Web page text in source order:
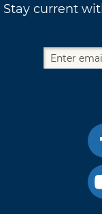
Stay current